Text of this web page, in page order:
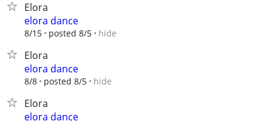
Elora
elora dance
8/15 posted 8/5 hide
Elora
elora dance
8/8 posted 8/5 hide
Elora
elora dance